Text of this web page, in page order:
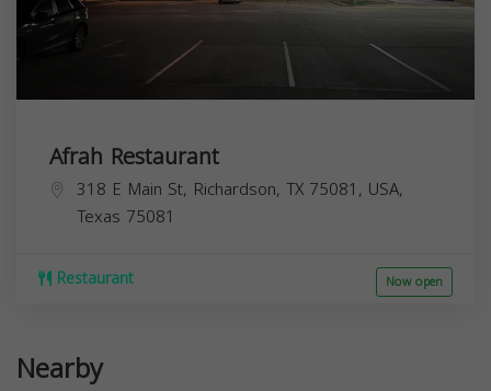
Afrah Restaurant
318 E Main St, Richardson, TX 75081, USA,
Texas 75081
Restaurant Now open
Nearby